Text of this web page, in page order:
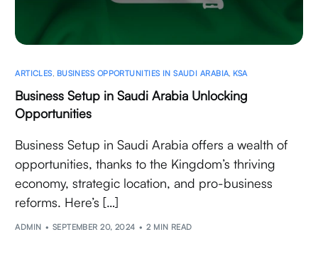
ARTICLES, BUSINESS OPPORTUNITIES IN SAUDI ARABIA, KSA
Business Setup in Saudi Arabia Unlocking
Opportunities
Business Setup in Saudi Arabia offers a wealth of
opportunities, thanks to the Kingdom’s thriving
economy, strategic location, and pro-business
reforms. Here’s […]
ADMIN SEPTEMBER 20, 2024 2 MIN READ